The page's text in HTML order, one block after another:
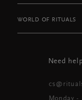
WORLD OF RITUALS
Need